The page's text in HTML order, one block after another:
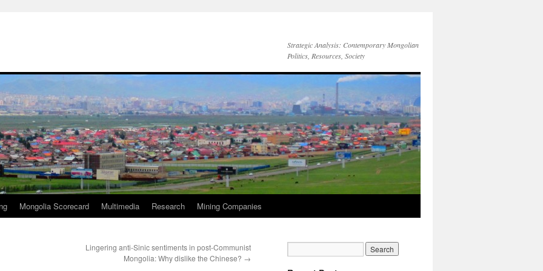
Strategic Analysis: Contemporary Mongolian
Politics, Resources, Society
Mongolia Scorecard Multimedia Research Mining Companies
Lingering anti-Sinic sentiments in post-Communist
Mongolia: Why dislike the Chinese? →